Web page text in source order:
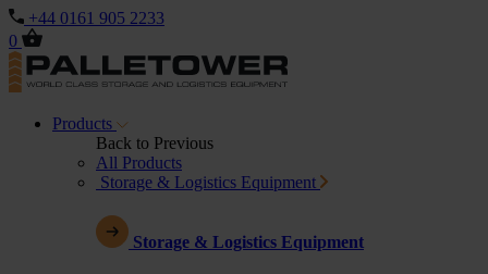
+44 0161 905 2233
0
Products
Back to Previous
All Products
Storage & Logistics Equipment
Storage & Logistics Equipment